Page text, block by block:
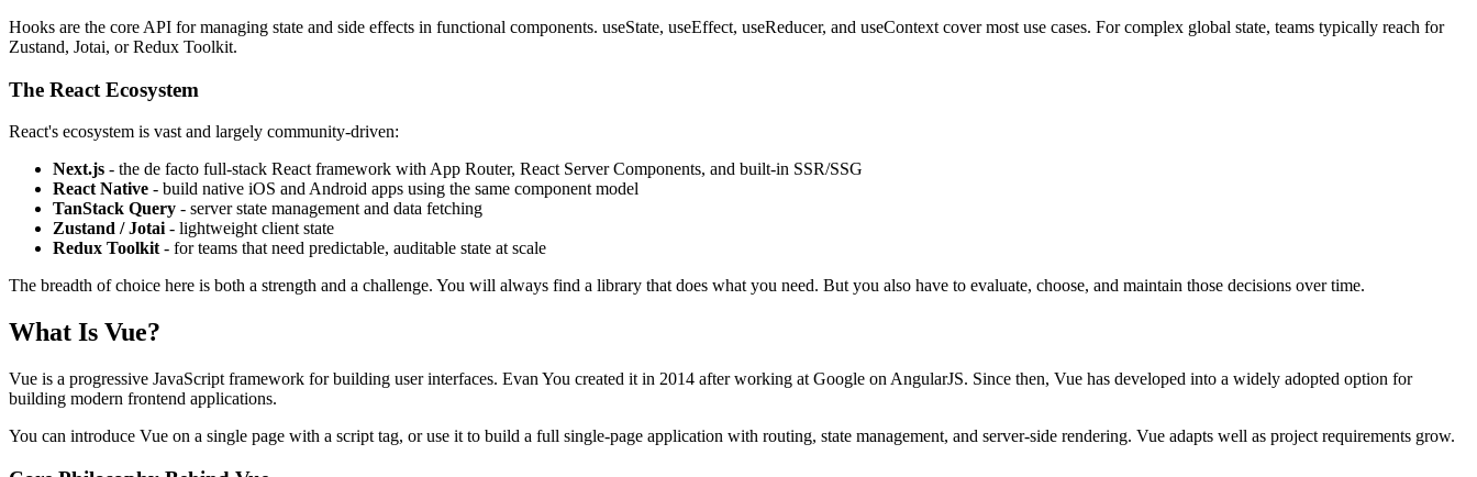
Hooks are the core API for managing state and side effects in functional components. useState, useEffect, useReducer, and useContext cover most use cases. For complex global state, teams typically reach for
Zustand, Jotai, or Redux Toolkit.
The React Ecosystem
React's ecosystem is vast and largely community-driven:
Next.js - the de facto full-stack React framework with App Router, React Server Components, and built-in SSR/SSG
React Native - build native iOS and Android apps using the same component model
TanStack Query - server state management and data fetching
Zustand / Jotai - lightweight client state
Redux Toolkit - for teams that need predictable, auditable state at scale
The breadth of choice here is both a strength and a challenge. You will always find a library that does what you need. But you also have to evaluate, choose, and maintain those decisions over time.
What Is Vue?
Vue is a progressive JavaScript framework for building user interfaces. Evan You created it in 2014 after working at Google on AngularJS. Since then, Vue has developed into a widely adopted option for
building modern frontend applications.
You can introduce Vue on a single page with a script tag, or use it to build a full single-page application with routing, state management, and server-side rendering. Vue adapts well as project requirements grow.